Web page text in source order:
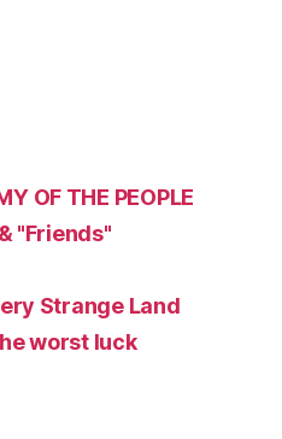
OF THE PEOPLE
"Friends"
Strange Land
worst luck